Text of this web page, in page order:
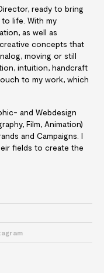
ready to bring
life. With my
as well as
concepts that
moving or still
intuition, handcraft
to my work, which
and Webdesign
Film, Animation)
and Campaigns. I
fields to create the